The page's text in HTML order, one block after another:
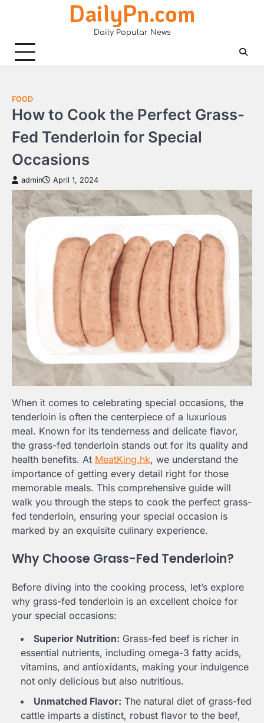
DailyPn.com
Daily Popular News
FOOD
How to Cook the Perfect Grass-
Fed Tenderloin for Special
Occasions
admin April 1, 2024
When it comes to celebrating special occasions, the
tenderloin is often the centerpiece of a luxurious
meal. Known for its tenderness and delicate flavor,
the grass-fed tenderloin stands out for its quality and
health benefits. At MeatKing.hk, we understand the
importance of getting every detail right for those
memorable meals. This comprehensive guide will
walk you through the steps to cook the perfect grass-
fed tenderloin, ensuring your special occasion is
marked by an exquisite culinary experience.
Why Choose Grass-Fed Tenderloin?
Before diving into the cooking process, let’s explore
why grass-fed tenderloin is an excellent choice for
your special occasions:
Superior Nutrition: Grass-fed beef is richer in
essential nutrients, including omega-3 fatty acids,
vitamins, and antioxidants, making your indulgence
not only delicious but also nutritious.
Unmatched Flavor: The natural diet of grass-fed
cattle imparts a distinct, robust flavor to the beef,